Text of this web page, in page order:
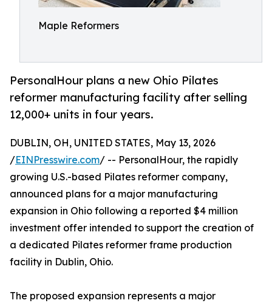
Maple Reformers
PersonalHour plans a new Ohio Pilates
reformer manufacturing facility after selling
12,000+ units in four years.
DUBLIN, OH, UNITED STATES, May 13, 2026
/EINPresswire.com/ -- PersonalHour, the rapidly
growing U.S.-based Pilates reformer company,
announced plans for a major manufacturing
expansion in Ohio following a reported $4 million
investment offer intended to support the creation of
a dedicated Pilates reformer frame production
facility in Dublin, Ohio.
The proposed expansion represents a major